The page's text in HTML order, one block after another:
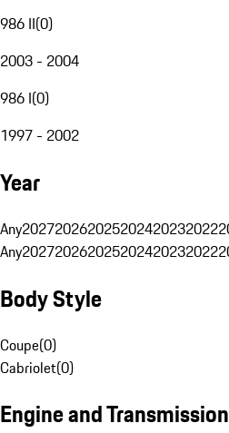
986 II(0)
2003 - 2004
986 I(0)
1997 - 2002
Year
Any202720262025202420232022
Any202720262025202420232022
Body Style
Coupe(0)
Cabriolet(0)
Engine and Transmission